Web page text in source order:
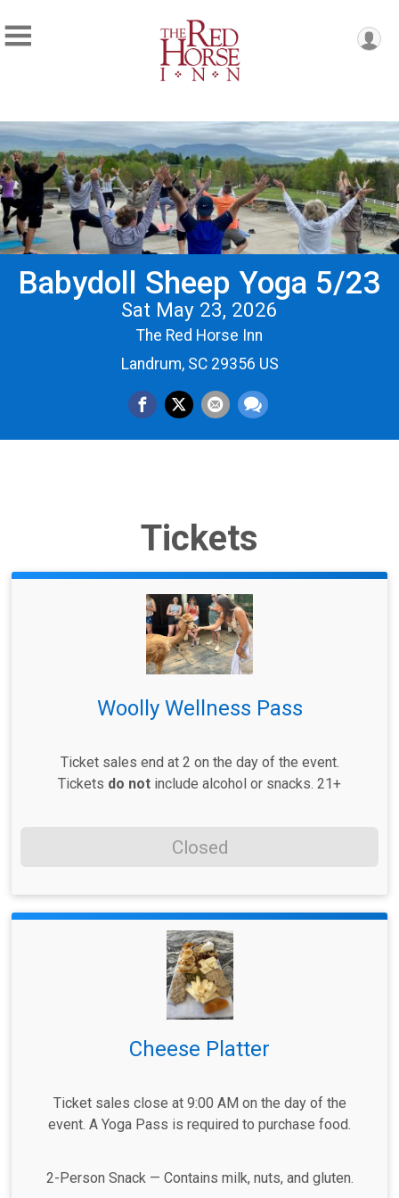
Babydoll Sheep Yoga 5/23
Sat May 23, 2026
The Red Horse Inn
Landrum, SC 29356 US
Tickets
Woolly Wellness Pass
Ticket sales end at 2 on the day of the event.
Tickets do not include alcohol or snacks. 21+
Closed
Cheese Platter
Ticket sales close at 9:00 AM on the day of the
event. A Yoga Pass is required to purchase food.
2-Person Snack — Contains milk, nuts, and gluten.